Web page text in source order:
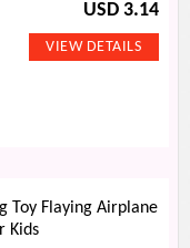
USD 3.14
Toy Flaying Airplane
Kids